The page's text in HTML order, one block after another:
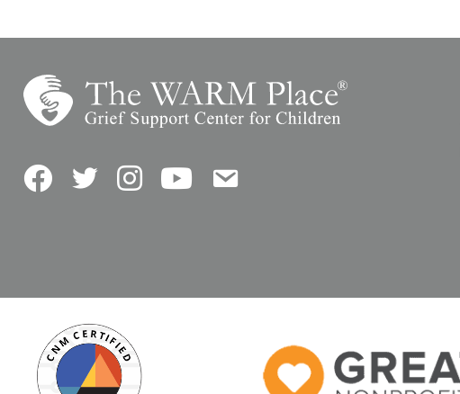
FacebookTwitterInstagramYouTubeContact Us